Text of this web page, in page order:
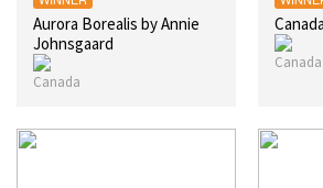
Aurora Borealis by Annie
Johnsgaard